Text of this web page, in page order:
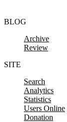
BLOG
Archive
Review
SITE
Search
Analytics
Statistics
Users Online
Donation